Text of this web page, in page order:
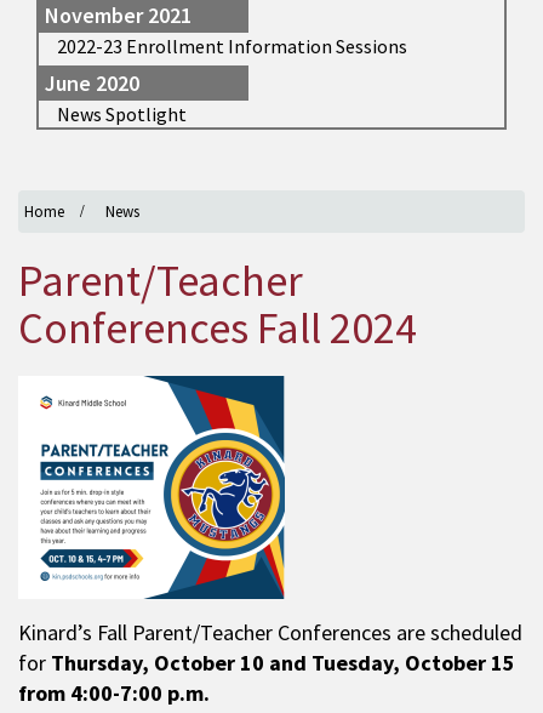
Home News
Parent/Teacher
Conferences Fall 2024
Kinard’s Fall Parent/Teacher Conferences are scheduled
for Thursday, October 10 and Tuesday, October 15
from 4:00-7:00 p.m.
November 2021
2022-23 Enrollment Information Sessions
June 2020
News Spotlight